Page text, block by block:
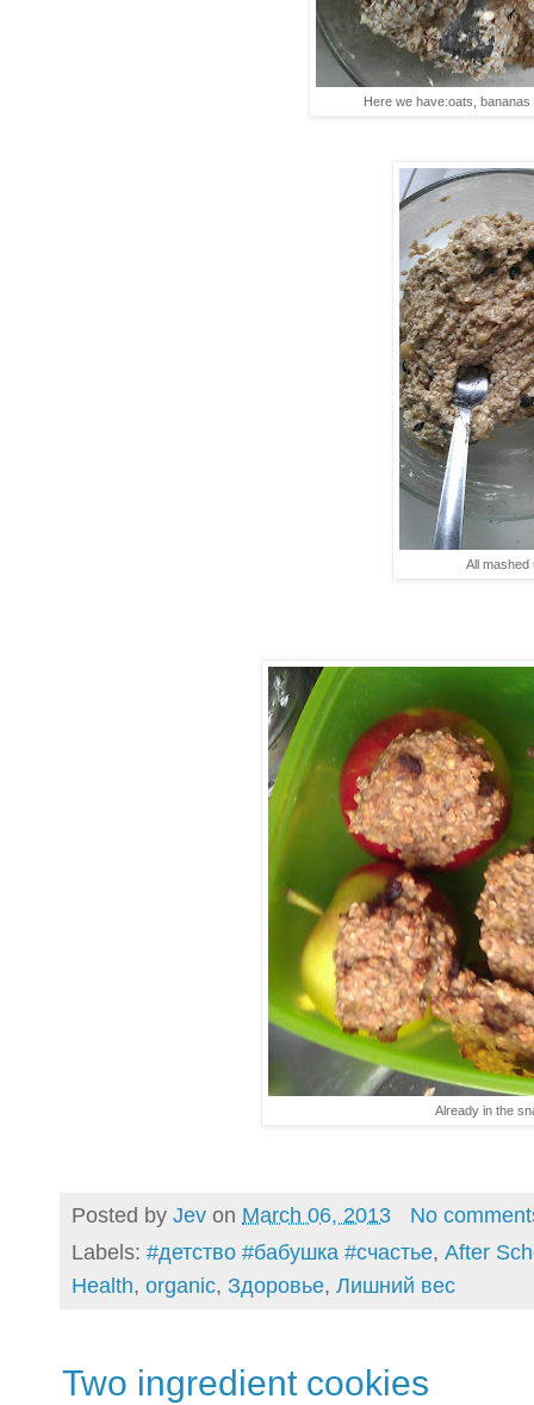
Here we have:oats,
All mashed
Already in the
Posted by Jev on March 06, 2013
No
Labels: #детство #бабушка #счастье, After
Health, organic, Здоровье, Лишний вес
Two ingredient cookies